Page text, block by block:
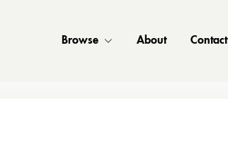
Browse About Contact